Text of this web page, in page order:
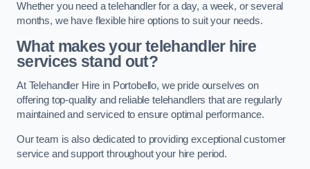
Whether you need a telehandler for a day, a week, or several
months, we have flexible hire options to suit your needs.
What makes your telehandler hire
services stand out?
At Telehandler Hire in Portobello, we pride ourselves on
offering top-quality and reliable telehandlers that are regularly
maintained and serviced to ensure optimal performance.
Our team is also dedicated to providing exceptional customer
service and support throughout your hire period.